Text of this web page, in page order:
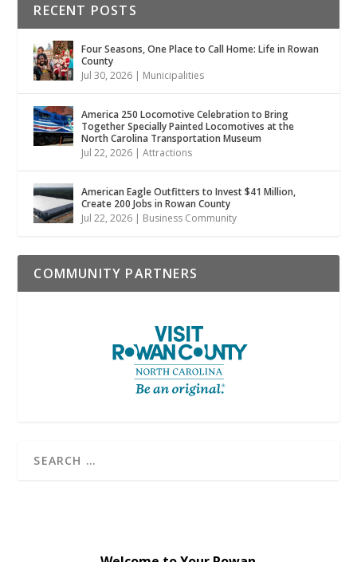
RECENT POSTS
Four Seasons, One Place to Call Home: Life in Rowan
County
Jul 30, 2026 | Municipalities
America 250 Locomotive Celebration to Bring
Together Specially Painted Locomotives at the
North Carolina Transportation Museum
Jul 22, 2026 |Attractions
American Eagle Outfitters to Invest $41 Million,
Create 200 Jobs in Rowan County
Jul 22, 2026 | Business Community
COMMUNITY PARTNERS